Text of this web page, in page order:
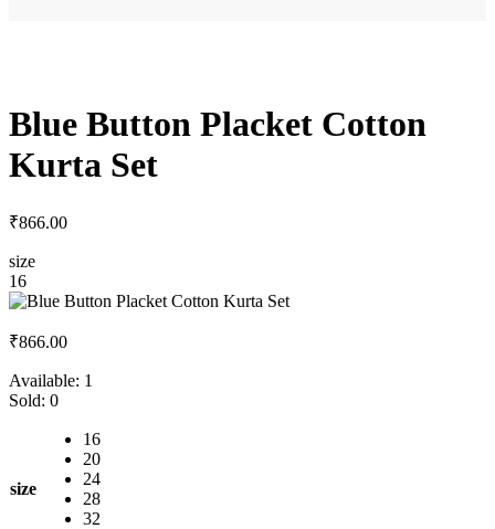
Blue Button Placket Cotton
Kurta Set
₹866.00
size
16
₹866.00
Available: 1
Sold: 0
size
16
20
24
28
32